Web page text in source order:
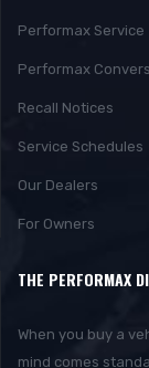
Performax Service
Performax
Recall Notices
Service Schedules
Our Dealers
For Owners
THE PERFORMAX
When you buy a
mind comes